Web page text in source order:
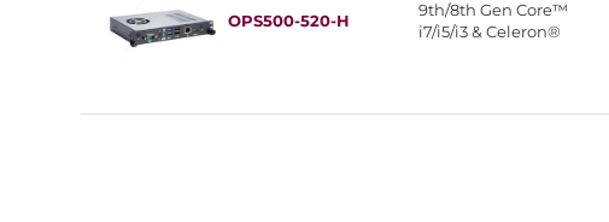
OPS500-520-H
9th/8th Gen Core™
i7/i5/i3 & Celeron®